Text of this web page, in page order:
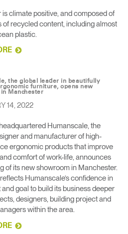
is climate positive, and composed of
of recycled content, including almost
plastic.
the global leader in beautifully
furniture, opens new
Manchester
14, 2022
Humanscale, the
and manufacturer of high-
ergonomic products that improve
comfort of work-life, announces
of its new showroom in Manchester.
Humanscale’s confidence in
goal to build its business deeper
designers, building project and
within the area.